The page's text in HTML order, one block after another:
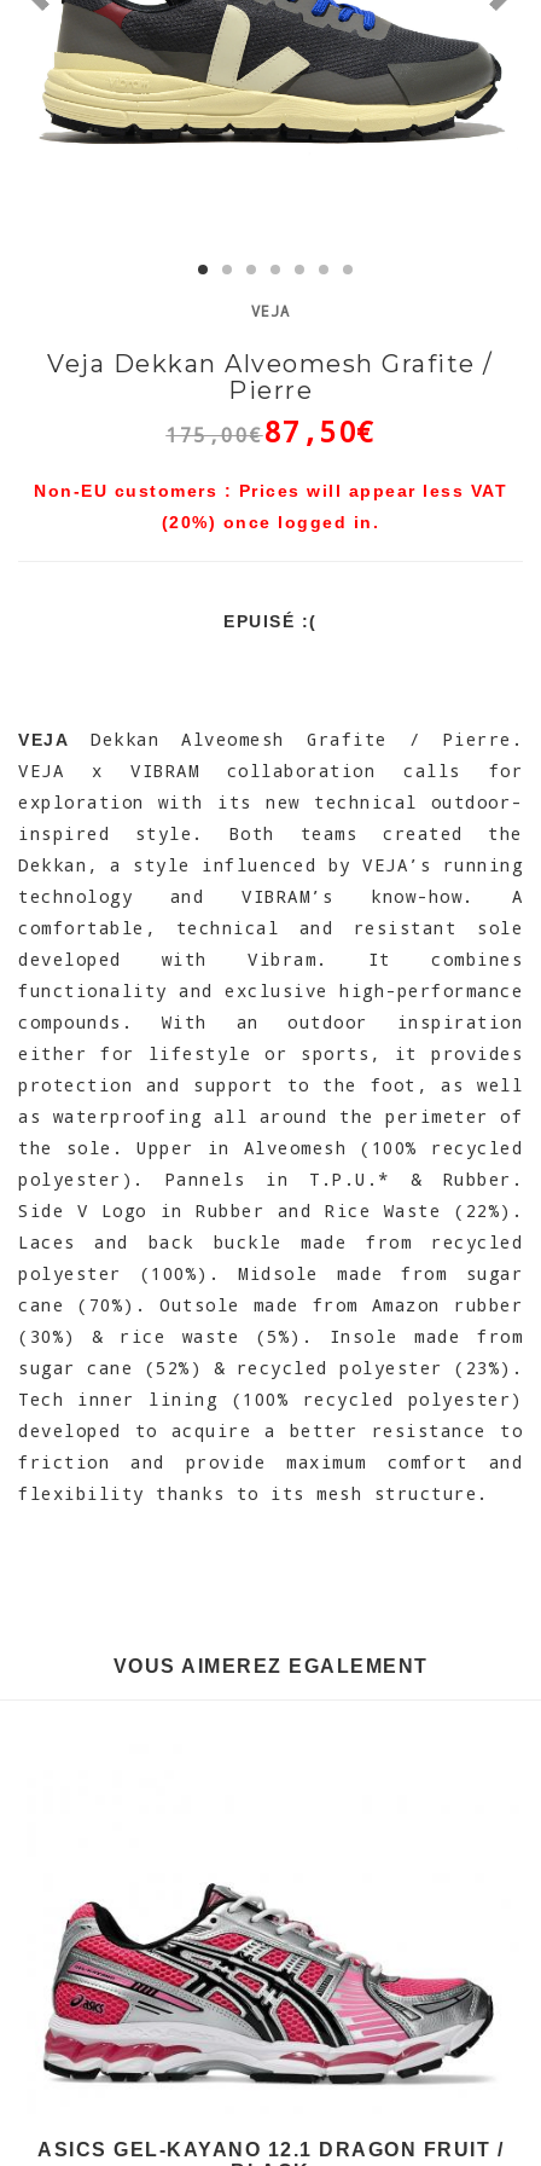
VEJA
Veja Dekkan Alveomesh Grafite /
Pierre
175,00€87,50€
Non-EU customers : Prices will appear less VAT
(20%) once logged in.
EPUISÉ :(
VEJA
Dekkan Alveomesh Grafite / Pierre.
VEJA x VIBRAM collaboration calls for
exploration with its new technical outdoor-
inspired style. Both teams created the
Dekkan, a style influenced by VEJA’s running
technology and VIBRAM’s know-how. A
comfortable, technical and resistant sole
developed with Vibram. It combines
functionality and exclusive high-performance
compounds. With an outdoor inspiration
either for lifestyle or sports, it provides
protection and support to the foot, as well
as waterproofing all around the perimeter of
the sole. Upper in Alveomesh (100% recycled
polyester). Pannels in T.P.U.* & Rubber.
Side V Logo in Rubber and Rice Waste (22%).
Laces and back buckle made from recycled
polyester (100%). Midsole made from sugar
cane (70%). Outsole made from Amazon rubber
(30%) & rice waste (5%). Insole made from
sugar cane (52%) & recycled polyester (23%).
Tech inner lining (100% recycled polyester)
developed to acquire a better resistance to
friction and provide maximum comfort and
flexibility thanks to its mesh structure.
VOUS AIMEREZ EGALEMENT
ASICS GEL-KAYANO 12.1 DRAGON FRUIT /